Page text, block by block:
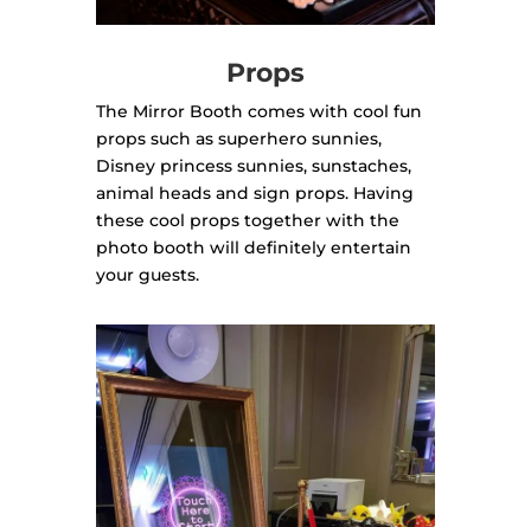
Props
The Mirror Booth comes with cool fun
props such as superhero sunnies,
Disney princess sunnies, sunstaches,
animal heads and sign props. Having
these cool props together with the
photo booth will definitely entertain
your guests.